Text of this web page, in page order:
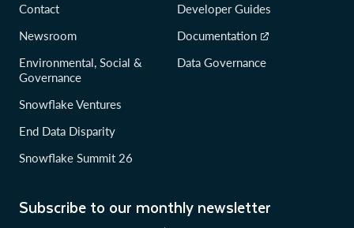
Subscribe to our monthly newsletter
Contact
Newsroom
Environmental, Social &
Governance
Snowflake Ventures
End Data Disparity
Snowflake Summit 26
Developer Guides
Documentation
Data Governance